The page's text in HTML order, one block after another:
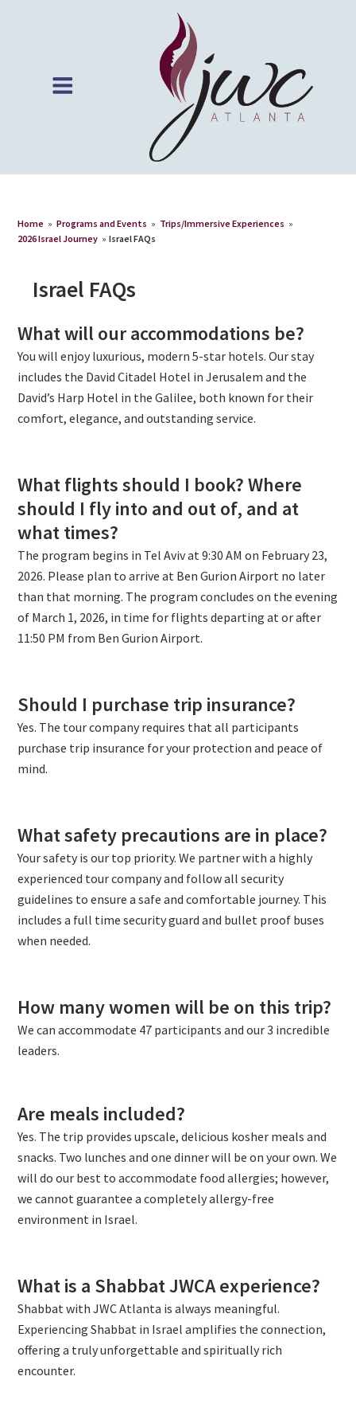
Home » Programs and Events » Trips/Immersive Experiences »
2026 Israel Journey » Israel FAQs
Israel FAQs
What will our accommodations be?
You will enjoy luxurious, modern 5-star hotels. Our stay
includes the David Citadel Hotel in Jerusalem and the
David’s Harp Hotel in the Galilee, both known for their
comfort, elegance, and outstanding service.
What flights should I book? Where
should I fly into and out of, and at
what times?
The program begins in Tel Aviv at 9:30 AM on February 23,
2026. Please plan to arrive at Ben Gurion Airport no later
than that morning. The program concludes on the evening
of March 1, 2026, in time for flights departing at or after
11:50 PM from Ben Gurion Airport.
Should I purchase trip insurance?
Yes. The tour company requires that all participants
purchase trip insurance for your protection and peace of
mind.
What safety precautions are in place?
Your safety is our top priority. We partner with a highly
experienced tour company and follow all security
guidelines to ensure a safe and comfortable journey. This
includes a full time security guard and bullet proof buses
when needed.
How many women will be on this trip?
We can accommodate 47 participants and our 3 incredible
leaders.
Are meals included?
Yes. The trip provides upscale, delicious kosher meals and
snacks. Two lunches and one dinner will be on your own. We
will do our best to accommodate food allergies; however,
we cannot guarantee a completely allergy-free
environment in Israel.
What is a Shabbat JWCA experience?
Shabbat with JWC Atlanta is always meaningful.
Experiencing Shabbat in Israel amplifies the connection,
offering a truly unforgettable and spiritually rich
encounter.